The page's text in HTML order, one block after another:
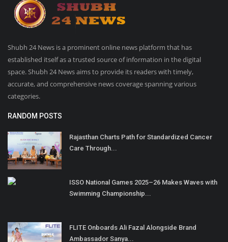
Shubh 24 News is a prominent online news platform that has
established itself as a trusted source of information in the digital
space. Shubh 24 News aims to provide its readers with timely,
accurate, and comprehensive news coverage spanning various
categories.
RANDOM POSTS
Rajasthan Charts Path for Standardized Cancer
Care Through...
ISSO National Games 2025–26 Makes Waves with
Swimming Championship...
FLITE Onboards Ali Fazal Alongside Brand
Ambassador Sanya...